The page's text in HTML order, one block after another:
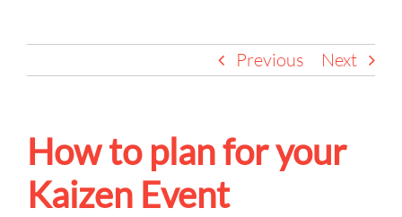
Previous Next
How to plan for your
Kaizen Event